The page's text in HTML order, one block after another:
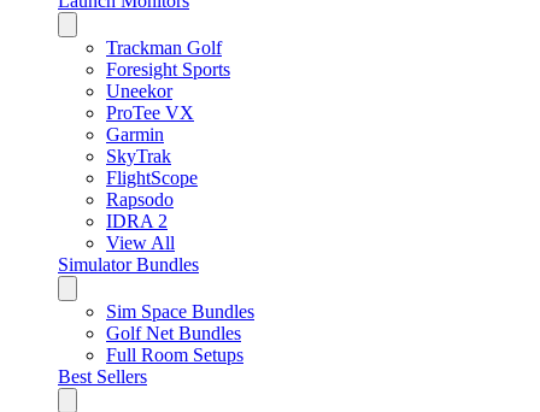
Trackman Golf
Foresight Sports
Uneekor
ProTee VX
Garmin
SkyTrak
FlightScope
Rapsodo
IDRA 2
View All
Simulator Bundles
Sim Space Bundles
Golf Net Bundles
Full Room Setups
Best Sellers